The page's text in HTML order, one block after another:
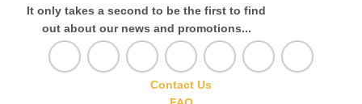
It only takes a second to be the first to find
out about our news and promotions...
Contact Us